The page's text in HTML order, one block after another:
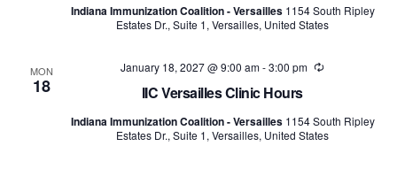
Indiana Immunization Coalition - Versailles 1154 South Ripley
Estates Dr., Suite 1, Versailles, United States
MON
18 IIC Versailles Clinic Hours
January 18, 2027 @ 9:00 am-3:00 pm Recurring
Indiana Immunization Coalition - Versailles 1154 South Ripley
Estates Dr., Suite 1, Versailles, United States